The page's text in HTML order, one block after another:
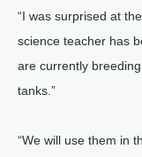
“I was surprised at
science teacher has
are currently
tanks.”
“We will use them in